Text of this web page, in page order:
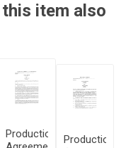
item also
Production
Production